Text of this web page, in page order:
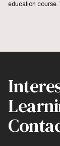
education course.